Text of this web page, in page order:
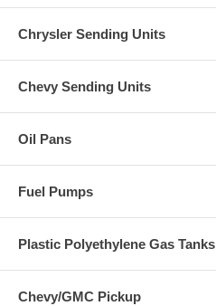
Chrysler Sending Units
Chevy Sending Units
Oil Pans
Fuel Pumps
Plastic Polyethylene Gas Tanks
Chevy/GMC Pickup